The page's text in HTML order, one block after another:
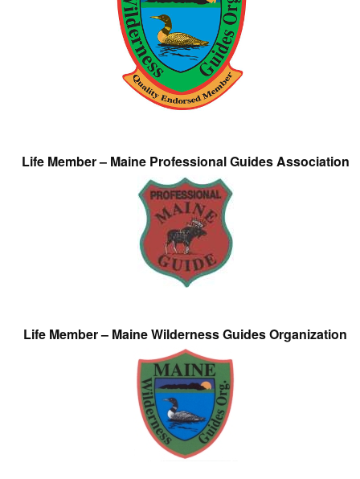
Life Member – Maine Professional Guides Association
Life Member – Maine Wilderness Guides Organization